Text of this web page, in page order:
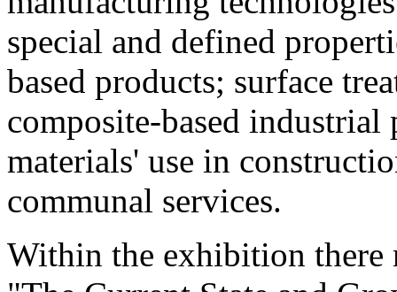
special and defined
based products; surface
composite-based industrial
materials' use in
communal services.
Within the exhibition there